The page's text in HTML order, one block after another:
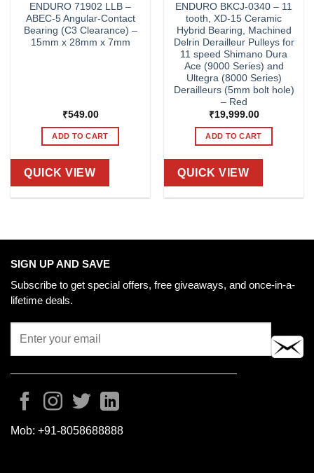
ENDURO 71902 LLB –
ABEC-5 Angular-Contact
Bearing (C3 Clearance) –
15mm x 28mm x 7mm
₹549.00
ADD TO CART
QUICK VIEW
ENDURO BKCJ-0340 – 11
tooth, XD-15 Ceramic
Hybrid Bearing, Machined
Delrin Derailleur Pulleys for
11 speed Shimano Dura
Ace (9000 Series) and
Ultegra (8000 Series)
Derailleurs (5mm bolt hole)
– Red
₹19,999.00
ADD TO CART
QUICK VIEW
SIGN UP AND SAVE
Subscribe to get special offers, free giveaways, and once-in-a-
lifetime deals.
Mob: +91-8058688888